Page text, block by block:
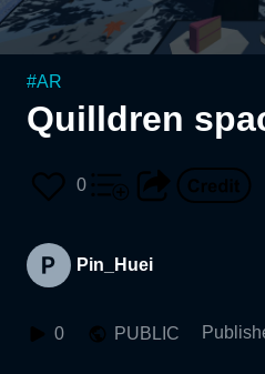
#AR
Quilldren
0
Pin_Huei
0 PUBLIC